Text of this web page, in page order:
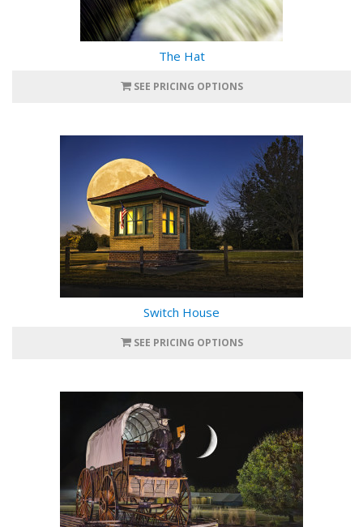
The Hat
SEE PRICING OPTIONS
Switch House
SEE PRICING OPTIONS